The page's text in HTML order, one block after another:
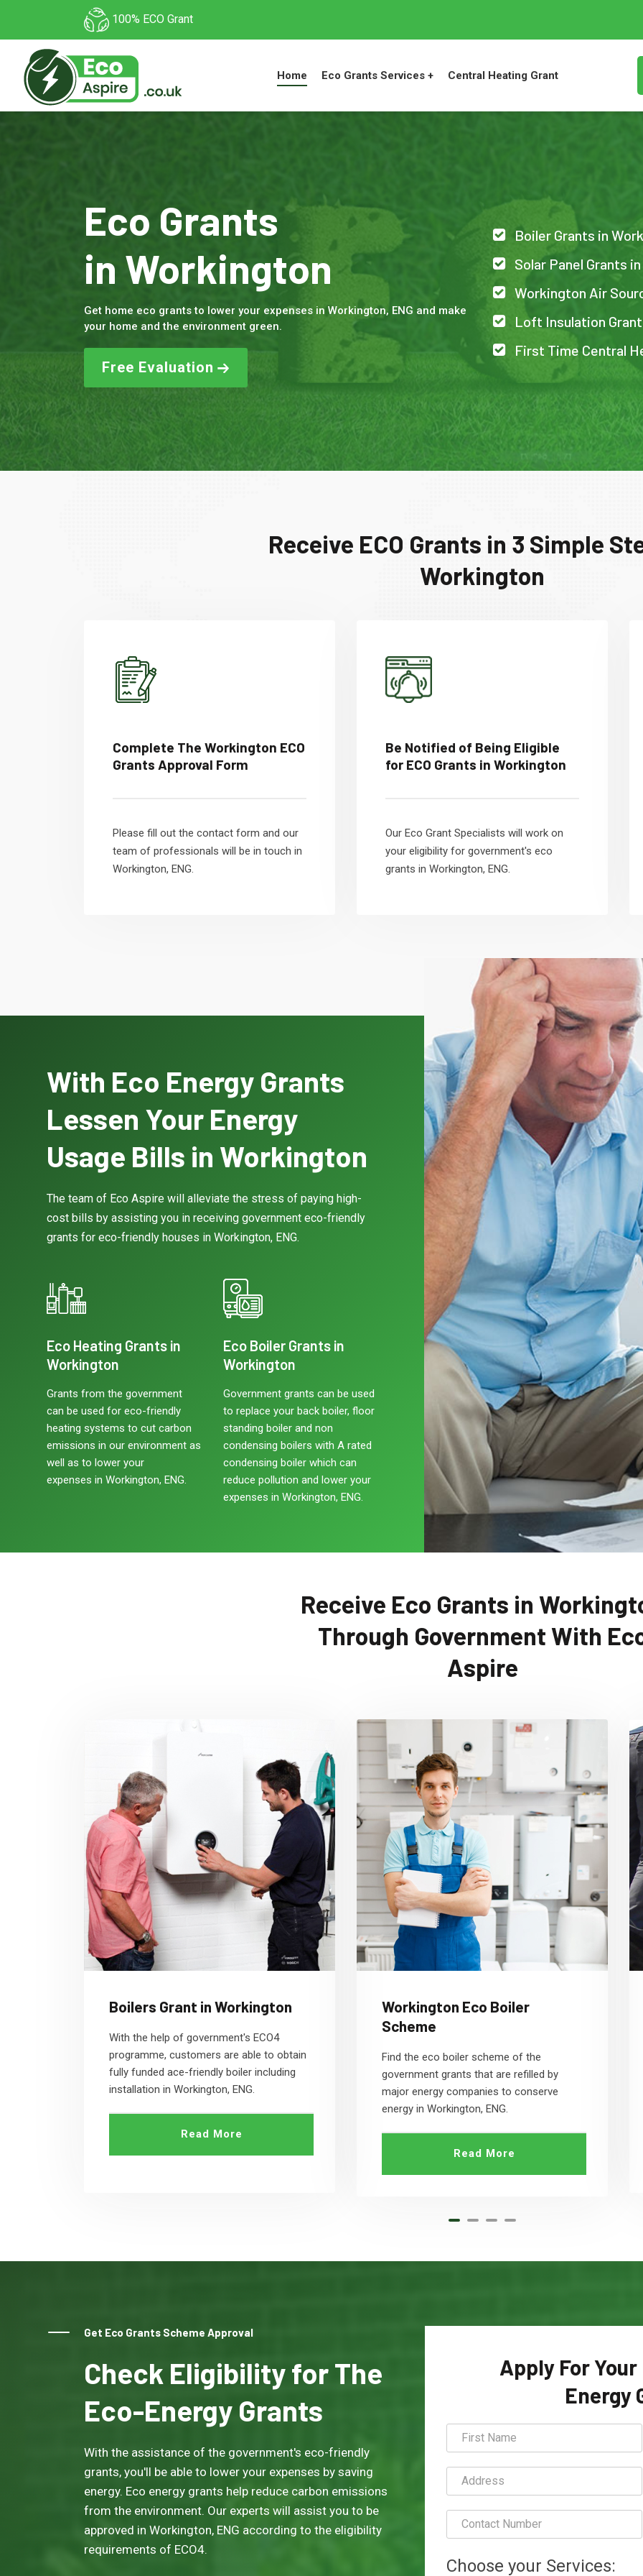
100% ECO Grant
Home Eco Grants Services + Central Heating Grant
Eco Grants
in Workington
Get home eco grants to lower your expenses in Workington, ENG and make
your home and the environment green.
Free Evaluation
Boiler Grants in
Solar Panel Grants
Workington Air
Loft Insulation
First Time Central
Receive ECO Grants in 3 Simple
Workington
Complete The Workington ECO
Grants Approval Form
Please fill out the contact form and our
team of professionals will be in touch in
Workington, ENG.
Be Notified of Being Eligible
for ECO Grants in Workington
Our Eco Grant Specialists will work on
your eligibility for government's eco
grants in Workington, ENG.
With Eco Energy Grants
Lessen Your Energy
Usage Bills in Workington
The team of Eco Aspire will alleviate the stress of paying high-
cost bills by assisting you in receiving government eco-friendly
grants for eco-friendly houses in Workington, ENG.
Eco Heating Grants in
Workington
Grants from the government
can be used for eco-friendly
heating systems to cut carbon
emissions in our environment as
well as to lower your
expenses in Workington, ENG.
Eco Boiler Grants in
Workington
Government grants can be used
to replace your back boiler, floor
standing boiler and non
condensing boilers with A rated
condensing boiler which can
reduce pollution and lower your
expenses in Workington, ENG.
Receive Eco Grants in
Through Government With
Aspire
Boilers Grant in Workington
With the help of government's ECO4
programme, customers are able to obtain
fully funded ace-friendly boiler including
installation in Workington, ENG.
Read More
Workington Eco Boiler
Scheme
Find the eco boiler scheme of the
government grants that are refilled by
major energy companies to conserve
energy in Workington, ENG.
Read More
Get Eco Grants Scheme Approval
Check Eligibility for The
Eco-Energy Grants
With the assistance of the government's eco-friendly
grants, you'll be able to lower your expenses by saving
energy. Eco energy grants help reduce carbon emissions
from the environment. Our experts will assist you to be
approved in Workington, ENG according to the eligibility
requirements of ECO4.
Apply For Your
Energy
Choose your Services: